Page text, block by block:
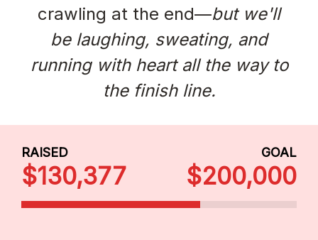
crawling at the end—but we'll
be laughing, sweating, and
running with heart all the way to
the finish line.
RAISED GOAL
$130,377 $200,000